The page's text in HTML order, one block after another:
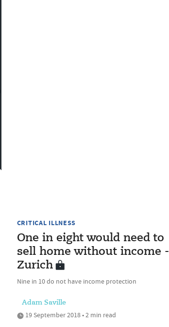
CRITICAL ILLNESS
One in eight would need to
sell home without income -
Zurich
Nine in 10 do not have income protection
Adam Saville
19 September 2018 • 2 min read